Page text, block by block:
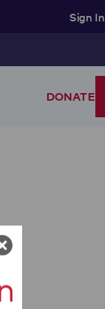
Sign In
DONATE